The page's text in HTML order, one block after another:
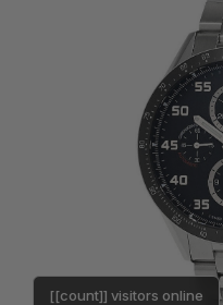
[[count]] visitors online